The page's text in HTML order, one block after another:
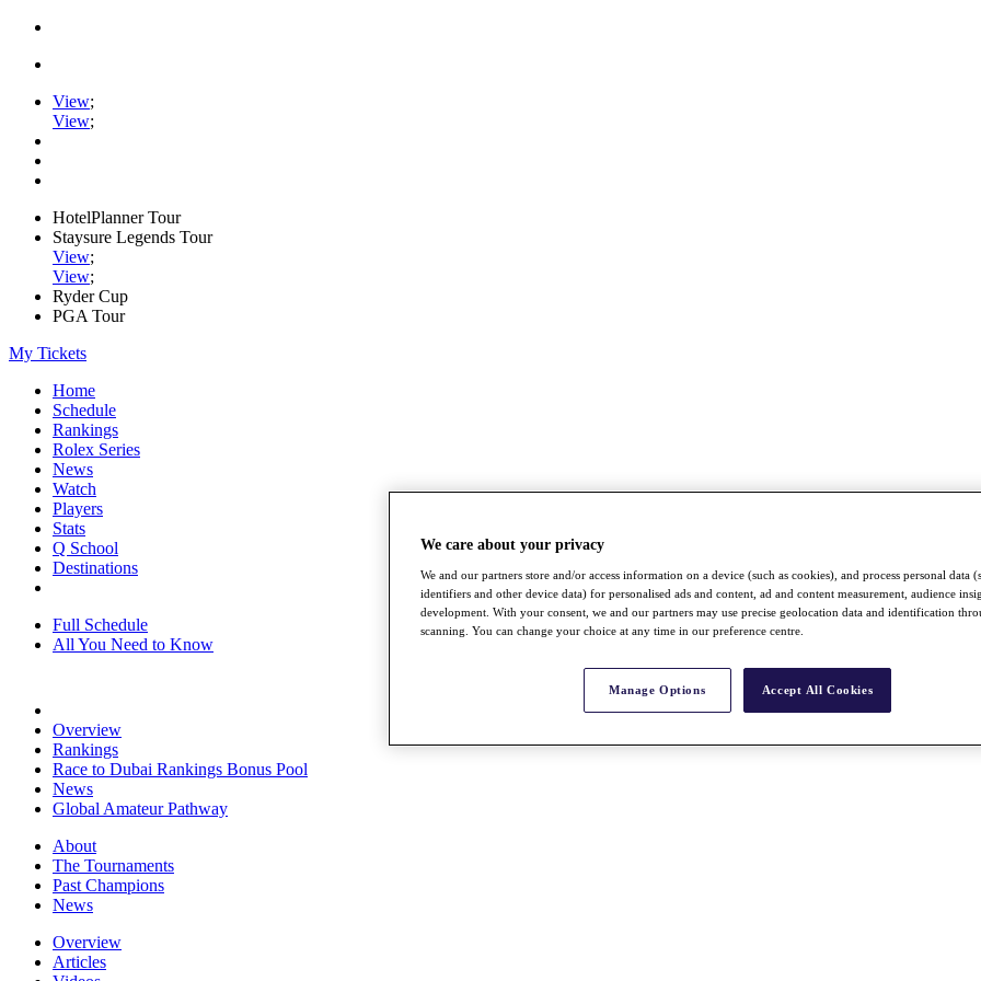
View;
View;
HotelPlanner Tour
Staysure Legends Tour
View;
View;
Ryder Cup
PGA Tour
My Tickets
Home
Schedule
Rankings
Rolex Series
News
Watch
Players
Stats
Q School
Destinations
Full Schedule
All You Need to Know
Overview
Rankings
Race to Dubai Rankings Bonus Pool
News
Global Amateur Pathway
About
The Tournaments
Past Champions
News
Overview
Articles
We care about your privacy
We and our partners store and/or access information on a device (such as cookies), and process personal data
identifiers and other device data) for personalised ads and content, ad and content measurement, audience
development. With your consent, we and our partners may use precise geolocation data and identification
scanning. You can change your choice at any time in our preference centre.
Manage Options Accept All Cookies